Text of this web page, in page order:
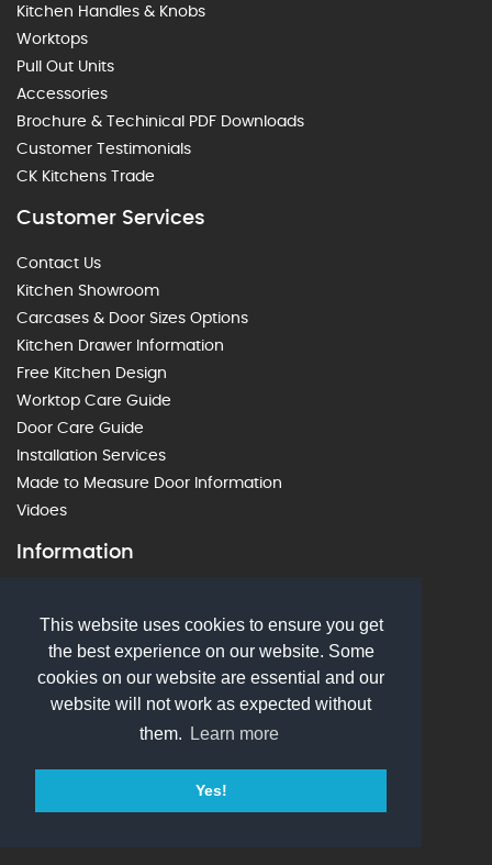
This website uses cookies to ensure you get
the best experience on our website. Some
cookies on our website are essential and our
website will not work as expected without
them.
Learn more
Yes!
Kitchen Handles & Knobs
Worktops
Pull Out Units
Accessories
Brochure & Techinical PDF Downloads
Customer Testimonials
CK Kitchens Trade
Customer Services
Contact Us
Kitchen Showroom
Carcases & Door Sizes Options
Kitchen Drawer Information
Free Kitchen Design
Worktop Care Guide
Door Care Guide
Installation Services
Made to Measure Door Information
Vidoes
Information
Delivery Information
Terms & Conds
Ordering Information
Wish List